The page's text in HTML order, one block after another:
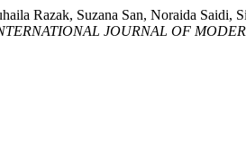
Razak, Suzana San, Noraida
JOURNAL OF